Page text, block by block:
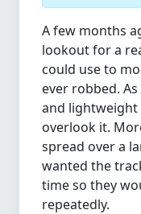
A few months
lookout for a
could use to
ever robbed.
and lightweight
overlook it.
spread over a
wanted the
time so they
repeatedly.